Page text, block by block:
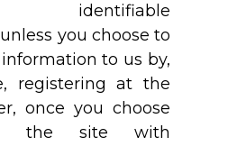
identifiable
you choose to
to us by,
registering at the
once you choose
the site with